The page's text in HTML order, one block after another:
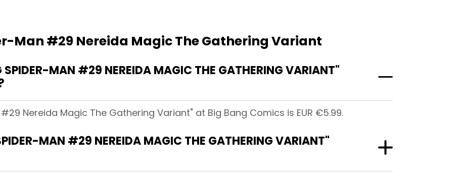
Man #29 Nereida Magic The Gathering Variant
MAN #29 NEREIDA MAGIC THE GATHERING VARIANT"
Nereida Magic The Gathering Variant" at Big Bang Comics is EUR €5.99.
MAN #29 NEREIDA MAGIC THE GATHERING VARIANT"